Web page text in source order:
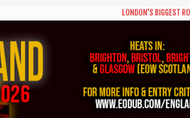
LONDON'S BIGGEST